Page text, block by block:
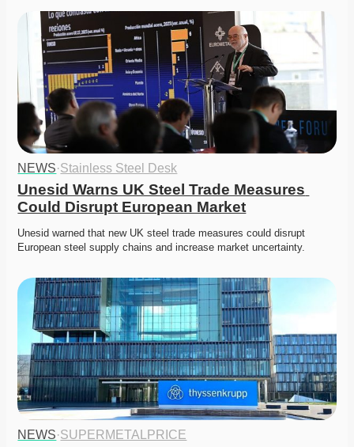
NEWS·Stainless Steel Desk
Unesid Warns UK Steel Trade Measures
Could Disrupt European Market
Unesid warned that new UK steel trade measures could disrupt
European steel supply chains and increase market uncertainty.
NEWS·SUPERMETALPRICE